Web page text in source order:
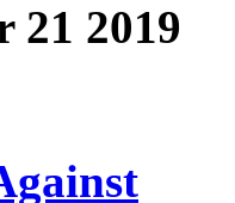
21 2019